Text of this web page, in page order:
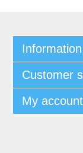
Information
Customer
My account